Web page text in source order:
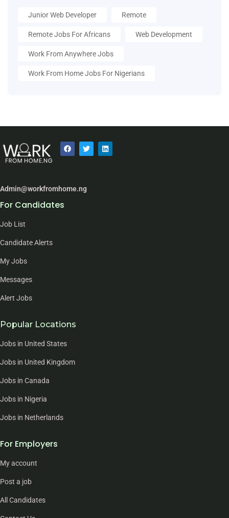
Junior Web Developer Remote
Remote Jobs For Africans Web Development
Work From Anywhere Jobs
Work From Home Jobs For Nigerians
Admin@workfromhome.ng
For Candidates
Job List
Candidate Alerts
My Jobs
Messages
Alert Jobs
Popular Locations
Jobs in United States
Jobs in United Kingdom
Jobs in Canada
Jobs in Nigeria
Jobs in Netherlands
For Employers
My account
Post a job
All Candidates